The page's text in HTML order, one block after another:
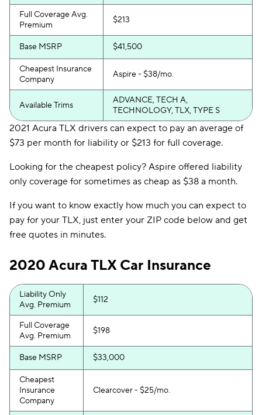
Full Coverage Avg.
Premium
$213
Base MSRP $41,500
Cheapest Insurance
Company
Aspire - $38/mo.
Available Trims
ADVANCE, TECH A,
TECHNOLOGY, TLX, TYPE S
2021 Acura TLX drivers can expect to pay an average of
$73 per month for liability or $213 for full coverage.
Looking for the cheapest policy? Aspire offered liability
only coverage for sometimes as cheap as $38 a month.
If you want to know exactly how much you can expect to
pay for your TLX, just enter your ZIP code below and get
free quotes in minutes.
2020 Acura TLX Car Insurance
Liability Only
Avg. Premium
$112
Full Coverage
Avg. Premium
$198
Base MSRP $33,000
Cheapest
Insurance
Company
Clearcover - $25/mo.